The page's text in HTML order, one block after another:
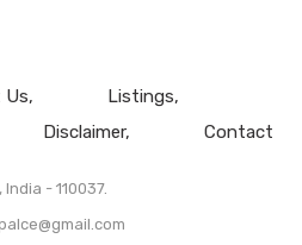
Us
Listings
Disclaimer Contact
India - 110037.